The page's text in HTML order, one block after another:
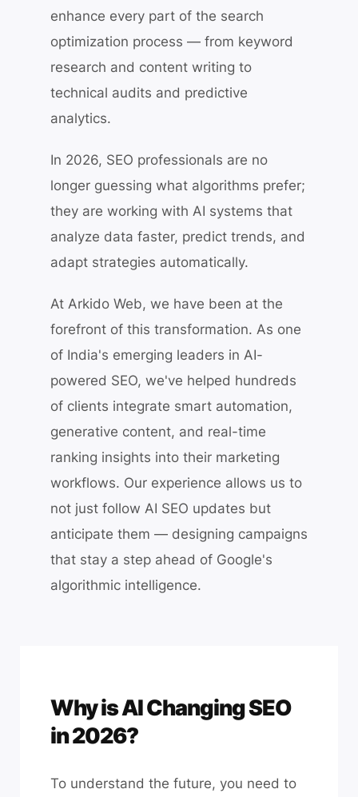
enhance every part of the search
optimization process — from keyword
research and content writing to
technical audits and predictive
analytics.
In 2026, SEO professionals are no
longer guessing what algorithms prefer;
they are working with AI systems that
analyze data faster, predict trends, and
adapt strategies automatically.
At Arkido Web, we have been at the
forefront of this transformation. As one
of India's emerging leaders in AI-
powered SEO, we've helped hundreds
of clients integrate smart automation,
generative content, and real-time
ranking insights into their marketing
workflows. Our experience allows us to
not just follow AI SEO updates but
anticipate them — designing campaigns
that stay a step ahead of Google's
algorithmic intelligence.
Why is AI Changing SEO
in 2026?
To understand the future, you need to